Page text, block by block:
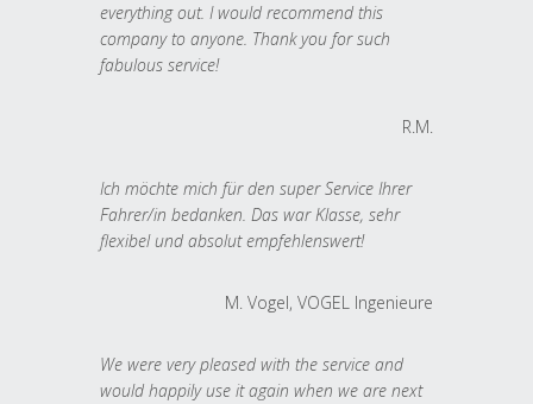
everything out. I would recommend this
company to anyone. Thank you for such
fabulous service!
R.M.
Ich möchte mich für den super Service Ihrer
Fahrer/in bedanken. Das war Klasse, sehr
flexibel und absolut empfehlenswert!
M. Vogel, VOGEL Ingenieure
We were very pleased with the service and
would happily use it again when we are next